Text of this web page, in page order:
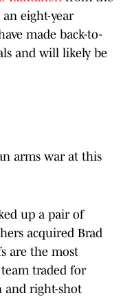
eight-year
made back-to-
and will likely be
arms war at this
up a pair of
acquired Brad
are the most
traded for
and right-shot